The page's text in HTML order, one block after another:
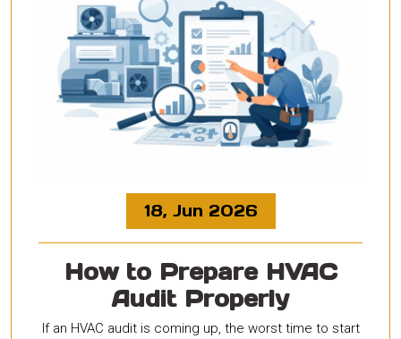
18, Jun 2026
How to Prepare HVAC
Audit Properly
If an HVAC audit is coming up, the worst time to start